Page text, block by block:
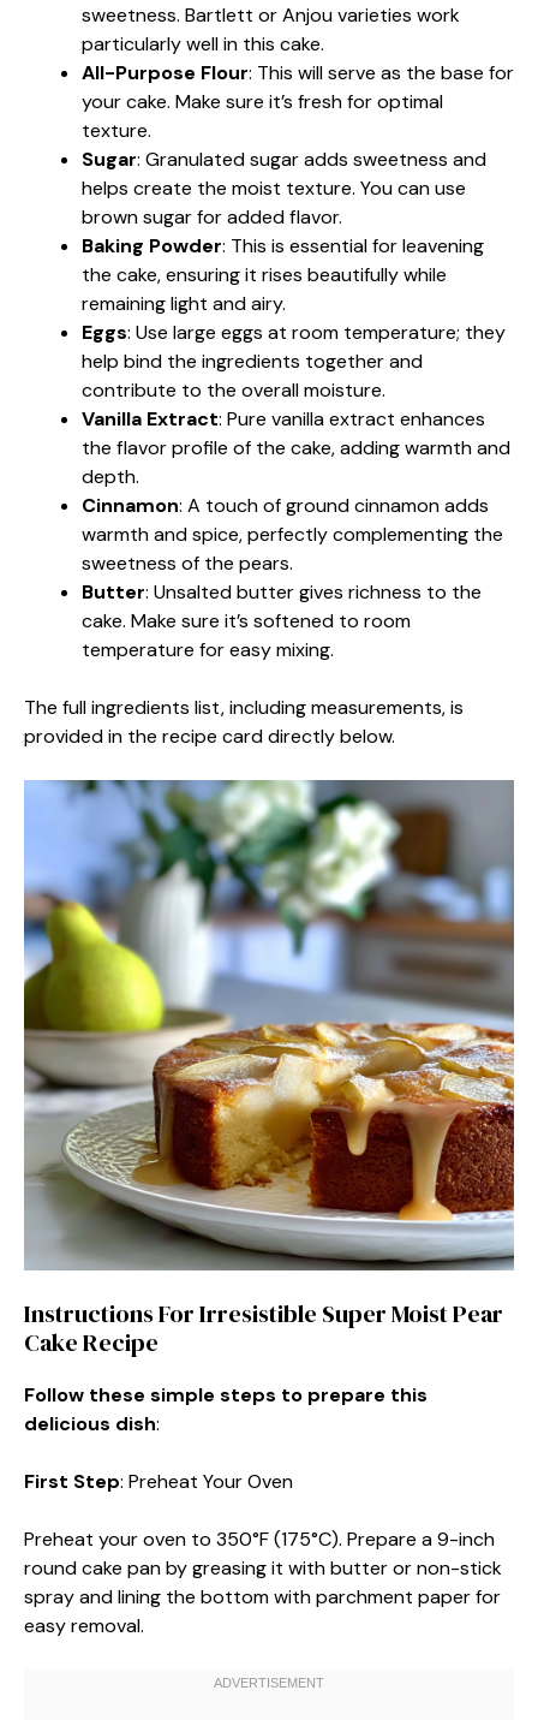
sweetness. Bartlett or Anjou varieties work
particularly well in this cake.
All-Purpose Flour: This will serve as the base for
your cake. Make sure it’s fresh for optimal
texture.
Sugar: Granulated sugar adds sweetness and
helps create the moist texture. You can use
brown sugar for added flavor.
Baking Powder: This is essential for leavening
the cake, ensuring it rises beautifully while
remaining light and airy.
Eggs: Use large eggs at room temperature; they
help bind the ingredients together and
contribute to the overall moisture.
Vanilla Extract: Pure vanilla extract enhances
the flavor profile of the cake, adding warmth and
depth.
Cinnamon: A touch of ground cinnamon adds
warmth and spice, perfectly complementing the
sweetness of the pears.
Butter: Unsalted butter gives richness to the
cake. Make sure it’s softened to room
temperature for easy mixing.
The full ingredients list, including measurements, is
provided in the recipe card directly below.
Instructions For Irresistible Super Moist Pear
Cake Recipe
Follow these simple steps to prepare this
delicious dish:
First Step: Preheat Your Oven
Preheat your oven to 350°F (175°C). Prepare a 9-inch
round cake pan by greasing it with butter or non-stick
spray and lining the bottom with parchment paper for
easy removal.